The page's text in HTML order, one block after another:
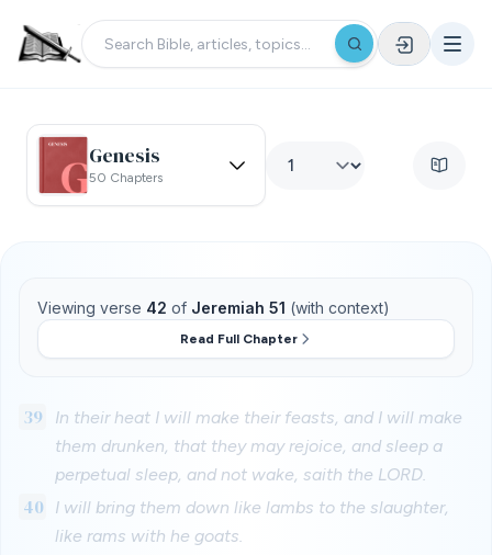
Genesis
50 Chapters
Viewing verse 42 of Jeremiah 51 (with context)
Read Full Chapter
39
In their heat I will make their feasts, and I will make
them drunken, that they may rejoice, and sleep a
perpetual sleep, and not wake, saith the LORD.
40 I will bring them down like lambs to the slaughter,
like rams with he goats.